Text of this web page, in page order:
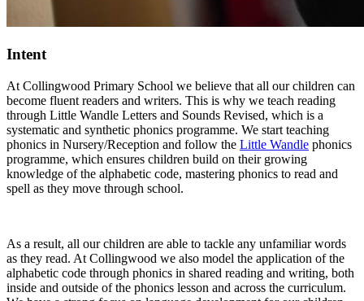
Intent
At Collingwood Primary School we believe that all our children can
become fluent readers and writers. This is why we teach reading
through Little Wandle Letters and Sounds Revised, which is a
systematic and synthetic phonics programme. We start teaching
phonics in Nursery/Reception and follow the Little Wandle phonics
programme, which ensures children build on their growing
knowledge of the alphabetic code, mastering phonics to read and
spell as they move through school.
As a result, all our children are able to tackle any unfamiliar words
as they read. At Collingwood we also model the application of the
alphabetic code through phonics in shared reading and writing, both
inside and outside of the phonics lesson and across the curriculum.